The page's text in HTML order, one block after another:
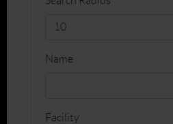
Name
Facility